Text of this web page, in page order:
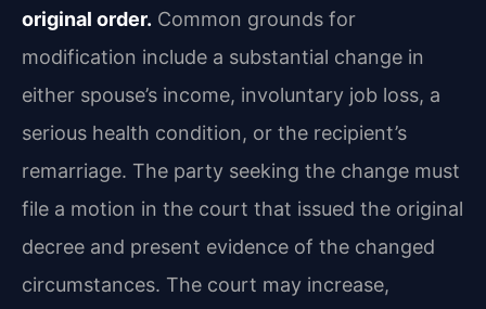
original order. Common grounds for
modification include a substantial change in
either spouse’s income, involuntary job loss, a
serious health condition, or the recipient’s
remarriage. The party seeking the change must
file a motion in the court that issued the original
decree and present evidence of the changed
circumstances. The court may increase,